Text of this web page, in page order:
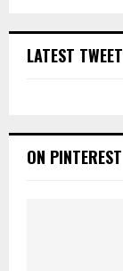
LATEST TWEET
ON PINTEREST